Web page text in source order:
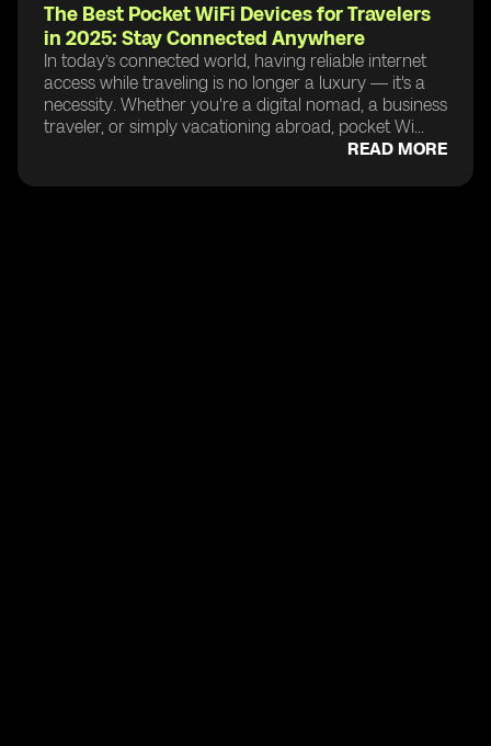
The Best Pocket WiFi Devices for Travelers
in 2025: Stay Connected Anywhere
In today’s connected world, having reliable internet
access while traveling is no longer a luxury — it's a
necessity. Whether you're a digital nomad, a business
traveler, or simply vacationing abroad, pocket Wi...
READ MORE